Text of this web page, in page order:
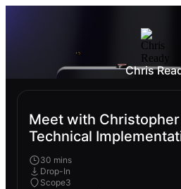
Chris
Meet with Christopher
Technical
30 mins
Drop-In
Scope3